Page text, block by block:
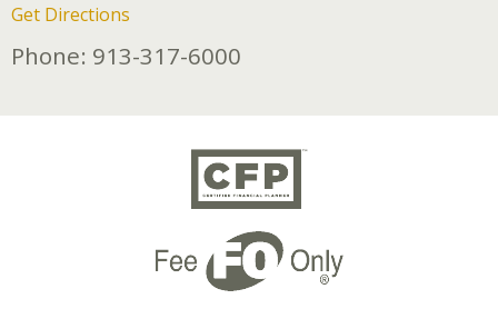
Get Directions
Phone: 913-317-6000